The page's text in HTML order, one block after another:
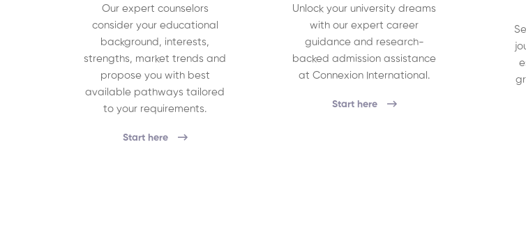
Our expert counselors
consider your educational
background, interests,
strengths, market trends and
propose you with best
available pathways tailored
to your requirements.
Start here
Unlock your university dreams
with our expert career
guidance and research-
backed admission assistance
at Connexion International.
Start here